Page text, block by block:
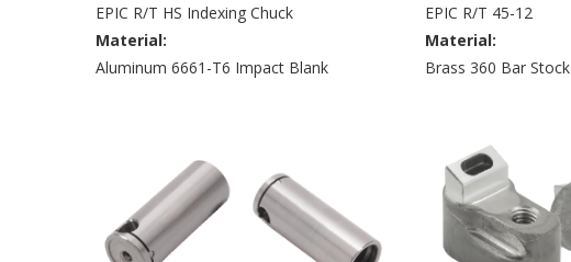
EPIC R/T HS Indexing Chuck
Material:
Aluminum 6661-T6 Impact Blank
EPIC R/T 45-12
Material:
Brass 360 Bar Stock